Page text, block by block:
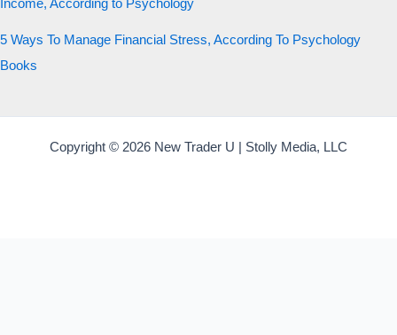
Income, According to Psychology
5 Ways To Manage Financial Stress, According To Psychology
Books
Copyright © 2026 New Trader U | Stolly Media, LLC